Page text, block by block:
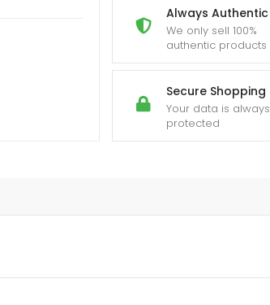
Always Authentic
We only sell 100%
authentic products
Secure Shopping
Your data is always
protected